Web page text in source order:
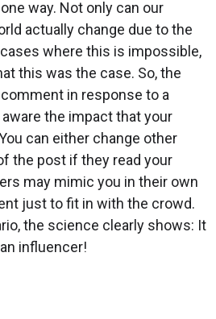
way. Not only can our
actually change due to the
where this is impossible,
this was the case. So, the
in response to a
the impact that your
can either change other
the post if they read your
may mimic you in their own
just to fit in with the crowd.
the science clearly shows: It
influencer!